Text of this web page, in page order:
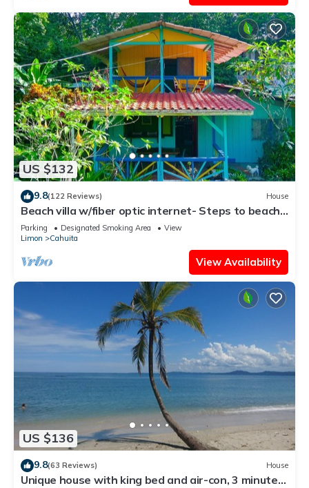
US $132
9.8(122 Reviews) House
Beach villa w/fiber optic internet- Steps to beach
with garden full of wildlife!
Parking Designated Smoking Area
View
Limon
Cahuita
View Availability
US $136
9.8(63 Reviews) House
Unique house with king bed and air-con, 3 minutes